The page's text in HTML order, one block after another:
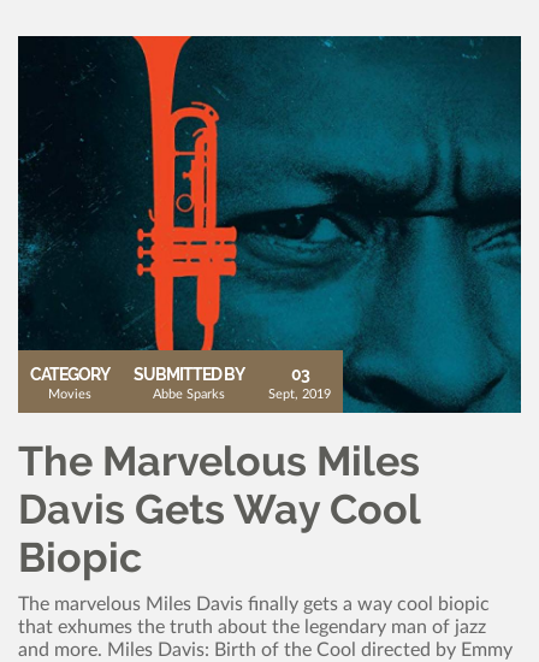
CATEGORY
Movies
SUBMITTED BY
Abbe Sparks
03
Sept, 2019
The Marvelous Miles
Davis Gets Way Cool
Biopic
The marvelous Miles Davis finally gets a way cool biopic
that exhumes the truth about the legendary man of jazz
and more. Miles Davis: Birth of the Cool directed by Emmy